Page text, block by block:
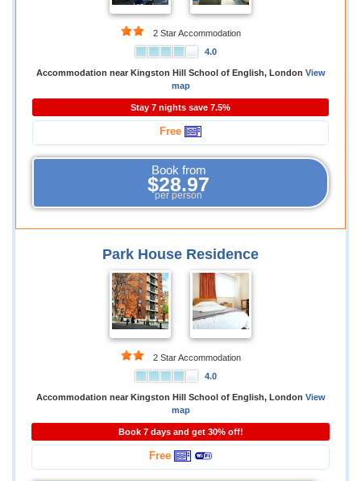
2 Star Accommodation
4.0
Accommodation near Kingston Hill School of English, London View
map
Stay 7 nights save 7.5%
Free
Book from
$28.97
per person
Park House Residence
2 Star Accommodation
4.0
Accommodation near Kingston Hill School of English, London View
map
Book 7 days and get 30% off!
Free